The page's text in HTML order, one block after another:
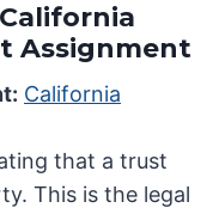
Assignment
California
that a trust
This is the legal